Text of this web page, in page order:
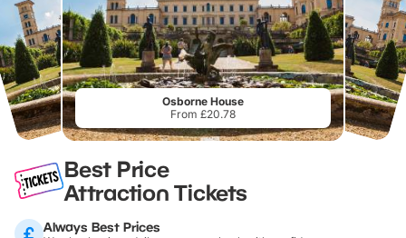
Osborne House
From £20.78
Best Price
Attraction Tickets
Always Best Prices